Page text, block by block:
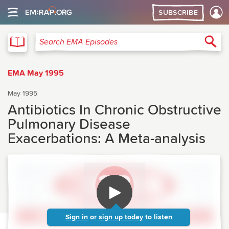
SUBSCRIBE
Search EMA Episodes
EMA May 1995
May 1995
Antibiotics In Chronic Obstructive
Pulmonary Disease
Exacerbations: A Meta-analysis
Sign in or sign up today to listen